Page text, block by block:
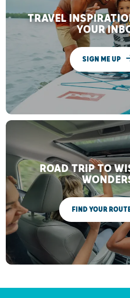
TRAVEL
YOUR
SIGN ME UP
ROAD TRIP TO
FIND YOUR